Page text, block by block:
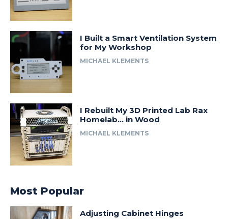
I Built a Smart Ventilation System
for My Workshop
MICHAEL KLEMENTS
I Rebuilt My 3D Printed Lab Rax
Homelab… in Wood
MICHAEL KLEMENTS
Most Popular
Adjusting Cabinet Hinges